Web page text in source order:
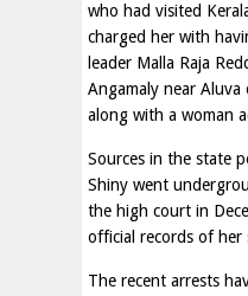
who had visited
charged her with
leader Malla Raja
Angamaly near
along with a woman
Sources in the state
Shiny went
the high court in
official records of her
The recent arrests